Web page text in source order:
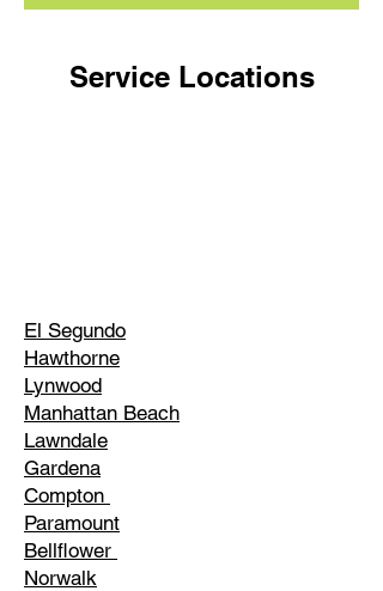
Service Locations
El Segundo
Hawthorne
Lynwood
Manhattan Beach
Lawndale
Gardena
Compton
Paramount
Bellflower
Norwalk